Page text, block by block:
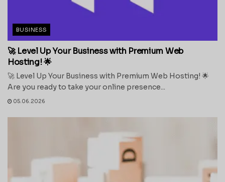
BUSINESS
🚀 Level Up Your Business with Premium Web
Hosting! 🌟
🚀 Level Up Your Business with Premium Web Hosting! 🌟
Are you ready to take your online presence...
05.06.2026